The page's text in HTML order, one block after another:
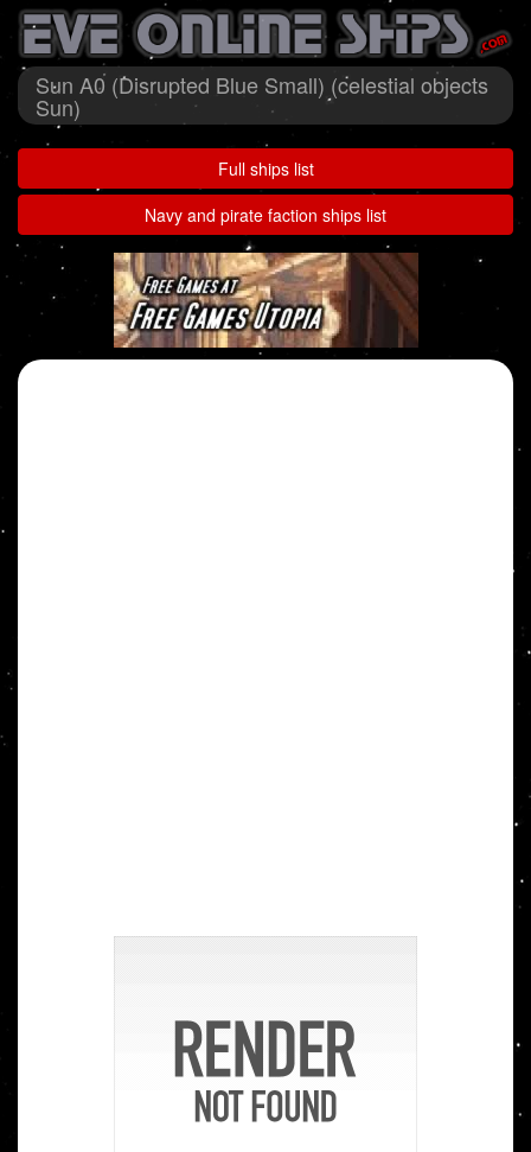
Sun A0 (Disrupted Blue Small) (celestial objects
Sun)
Full ships list
Navy and pirate faction ships list